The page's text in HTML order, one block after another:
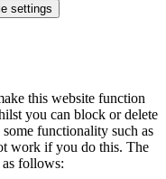
settings
this website function
you can block or delete
functionality such as
work if you do this. The
as follows: